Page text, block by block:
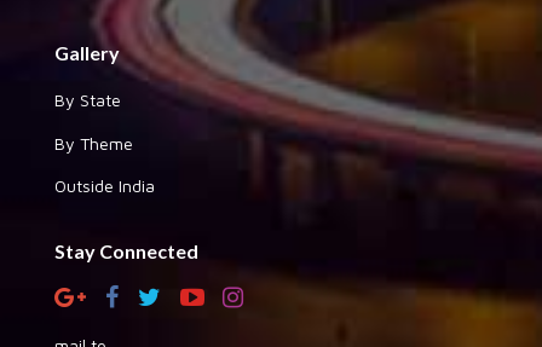
Gallery
By State
By Theme
Outside India
Stay Connected